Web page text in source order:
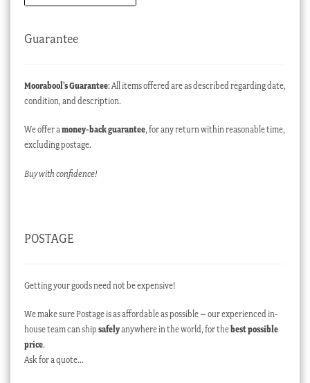
Guarantee
Moorabool’s Guarantee: All items offered are as described regarding date,
condition, and description.
We offer amoney-back guarantee, for any return within reasonable time,
excluding postage.
Buy with confidence!
POSTAGE
Getting your goods need not be expensive!
We make sure Postage is as affordable as possible – our experienced in-
house team can ship safelyanywhere in the world, for thebest possible
price.
Ask for a quote…